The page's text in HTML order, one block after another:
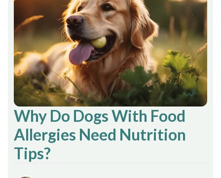
Why Do Dogs With Food
Allergies Need Nutrition
Tips?